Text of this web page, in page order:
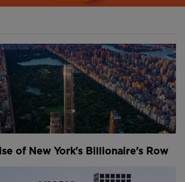
modernism of the 1960s.
the excess of the 1980s, but
crisis after 9/11 when few
should be anymore – and
represent some of the city’s
once again in the 2020s.
New York is reflected in its
of its future. This city is so
of New York's Billionaire's Row